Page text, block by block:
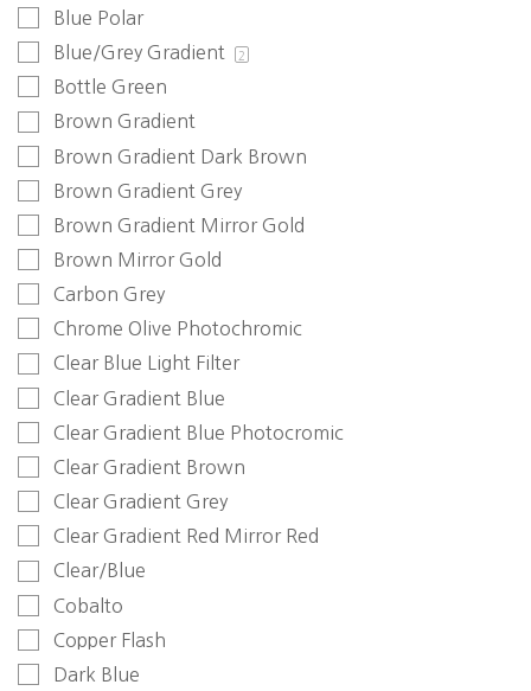
Blue Polar
Blue/Grey Gradient
2
Bottle Green
Brown Gradient
Brown Gradient Dark Brown
Brown Gradient Grey
Brown Gradient Mirror Gold
Brown Mirror Gold
Carbon Grey
Chrome Olive Photochromic
Clear Blue Light Filter
Clear Gradient Blue
Clear Gradient Blue Photocromic
Clear Gradient Brown
Clear Gradient Grey
Clear Gradient Red Mirror Red
Clear/Blue
Cobalto
Copper Flash
Dark Blue